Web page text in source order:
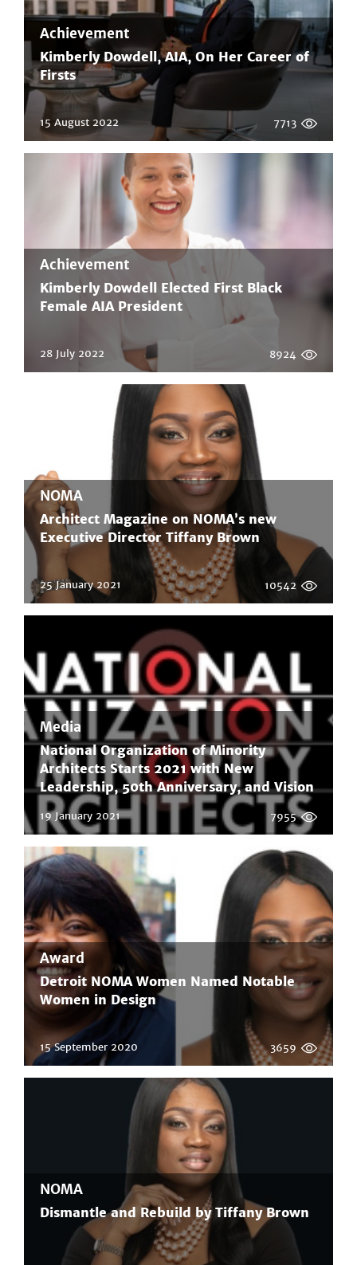
Achievement
Kimberly Dowdell, AIA, On Her Career of
Firsts
15 August 2022 7713
Achievement
Kimberly Dowdell Elected First Black
Female AIA President
28 July 2022 8924
NOMA
Architect Magazine on NOMA’s new
Executive Director Tiffany Brown
25 January 2021 10542
Media
National Organization of Minority
Architects Starts 2021 with New
Leadership, 50th Anniversary, and Vision
to Educate, Elevate, and Empower
Minority Architects
19 January 2021 7955
Award
Detroit NOMA Women Named Notable
Women in Design
15 September 2020 3659
NOMA
Dismantle and Rebuild by Tiffany Brown